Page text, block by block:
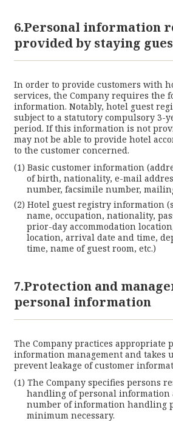
6.Personal information
provided by staying
In order to provide customers with
services, the Company requires the
information. Notably, hotel guest
subject to a statutory compulsory 3-
period. If this information is not
may not be able to provide hotel
to the customer concerned.
Basic customer information
of birth, nationality, e-mail
number, facsimile number,
Hotel guest registry information
name, occupation, nationality,
prior-day accommodation
location, arrival date and time,
time, name of guest room, etc.)
7.Protection and
personal information
The Company practices appropriate
information management and takes
prevent leakage of customer
The Company specifies persons
handling of personal information
number of information handling
minimum necessary.